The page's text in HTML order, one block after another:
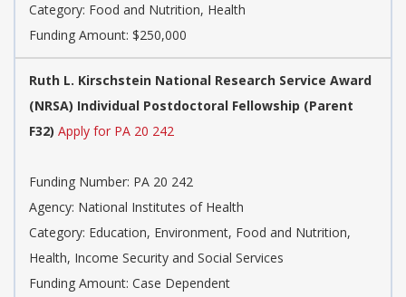
Category: Food and Nutrition, Health
Funding Amount: $250,000
Ruth L. Kirschstein National Research Service Award
(NRSA) Individual Postdoctoral Fellowship (Parent
F32) Apply for PA 20 242
Funding Number: PA 20 242
Agency: National Institutes of Health
Category: Education, Environment, Food and Nutrition,
Health, Income Security and Social Services
Funding Amount: Case Dependent